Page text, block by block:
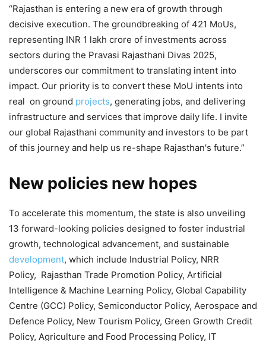
“Rajasthan is entering a new era of growth through
decisive execution. The groundbreaking of 421 MoUs,
representing INR 1 lakh crore of investments across
sectors during the Pravasi Rajasthani Divas 2025,
underscores our commitment to translating intent into
impact. Our priority is to convert these MoU intents into
real on ground projects, generating jobs, and delivering
infrastructure and services that improve daily life. I invite
our global Rajasthani community and investors to be part
of this journey and help us re-shape Rajasthan's future.”
New policies new hopes
To accelerate this momentum, the state is also unveiling
13 forward-looking policies designed to foster industrial
growth, technological advancement, and sustainable
development, which include Industrial Policy, NRR
Policy, Rajasthan Trade Promotion Policy, Artificial
Intelligence & Machine Learning Policy, Global Capability
Centre (GCC) Policy, Semiconductor Policy, Aerospace and
Defence Policy, New Tourism Policy, Green Growth Credit
Policy, Agriculture and Food Processing Policy, IT